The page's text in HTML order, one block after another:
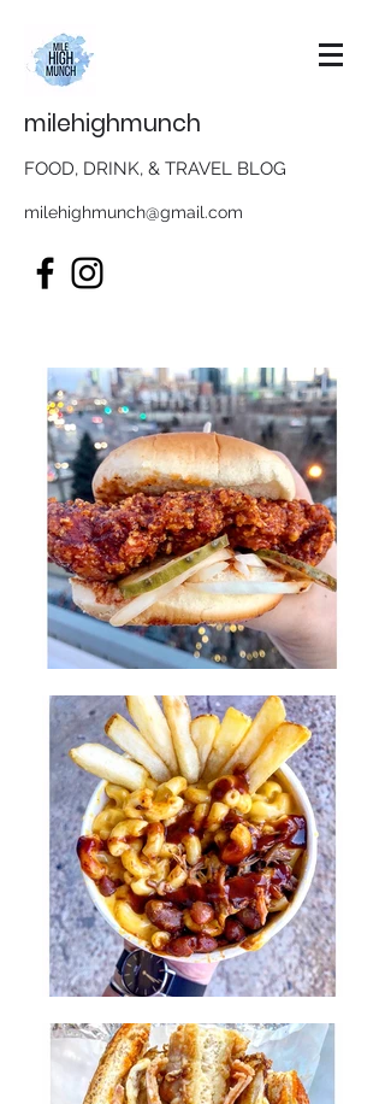
milehighmunch
FOOD, DRINK, & TRAVEL BLOG
milehighmunch@gmail.com